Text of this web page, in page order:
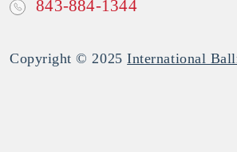
843-884-1344
Copyright © 2025International